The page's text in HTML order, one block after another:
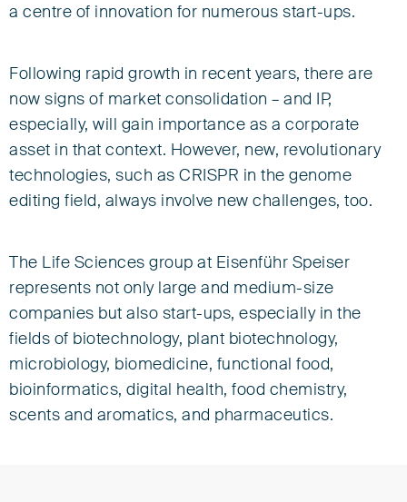
a centre of innovation for numerous start-ups.
Following rapid growth in recent years, there are
now signs of market consolidation – and IP,
especially, will gain importance as a corporate
asset in that context. However, new, revolutionary
technologies, such as CRISPR in the genome
editing field, always involve new challenges, too.
The Life Sciences group at Eisenführ Speiser
represents not only large and medium-size
companies but also start-ups, especially in the
fields of biotechnology, plant biotechnology,
microbiology, biomedicine, functional food,
bioinformatics, digital health, food chemistry,
scents and aromatics, and pharmaceutics.